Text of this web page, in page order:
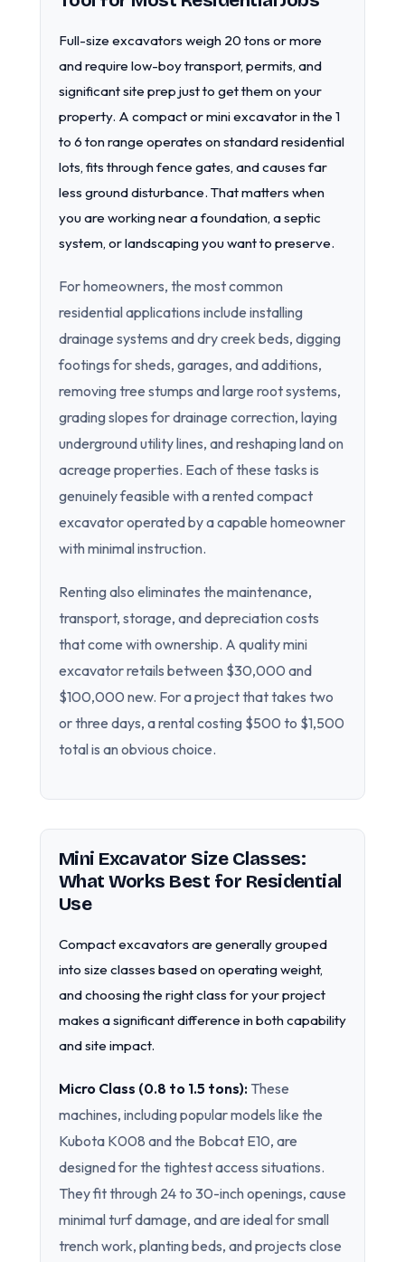
Full-size excavators weigh 20 tons or more
and require low-boy transport, permits, and
significant site prep just to get them on your
property. A compact or mini excavator in the 1
to 6 ton range operates on standard residential
lots, fits through fence gates, and causes far
less ground disturbance. That matters when
you are working near a foundation, a septic
system, or landscaping you want to preserve.
For homeowners, the most common
residential applications include installing
drainage systems and dry creek beds, digging
footings for sheds, garages, and additions,
removing tree stumps and large root systems,
grading slopes for drainage correction, laying
underground utility lines, and reshaping land on
acreage properties. Each of these tasks is
genuinely feasible with a rented compact
excavator operated by a capable homeowner
with minimal instruction.
Renting also eliminates the maintenance,
transport, storage, and depreciation costs
that come with ownership. A quality mini
excavator retails between $30,000 and
$100,000 new. For a project that takes two
or three days, a rental costing $500 to $1,500
total is an obvious choice.
Mini Excavator Size Classes:
What Works Best for Residential
Use
Compact excavators are generally grouped
into size classes based on operating weight,
and choosing the right class for your project
makes a significant difference in both capability
and site impact.
Micro Class (0.8 to 1.5 tons): These
machines, including popular models like the
Kubota K008 and the Bobcat E10, are
designed for the tightest access situations.
They fit through 24 to 30-inch openings, cause
minimal turf damage, and are ideal for small
trench work, planting beds, and projects close